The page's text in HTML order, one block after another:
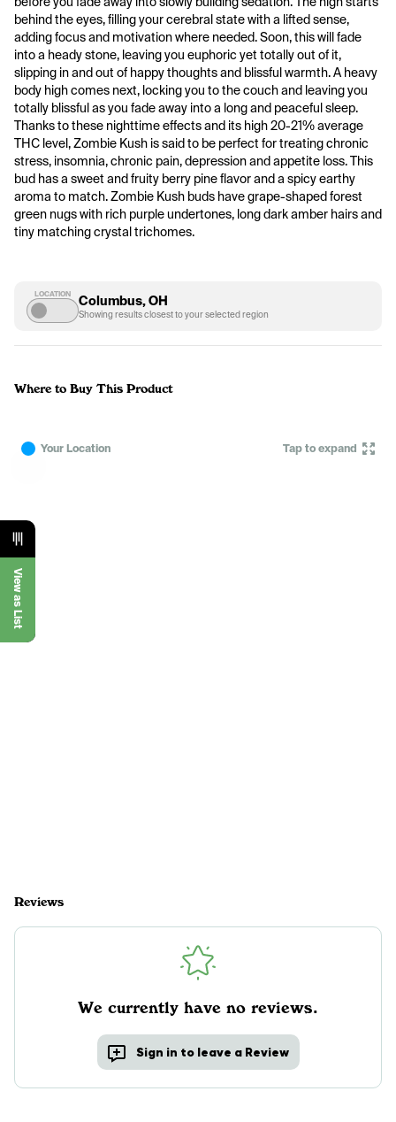
behind the eyes, filling your cerebral state with a lifted sense,
adding focus and motivation where needed. Soon, this will fade
into a heady stone, leaving you euphoric yet totally out of it,
slipping in and out of happy thoughts and blissful warmth. A heavy
body high comes next, locking you to the couch and leaving you
totally blissful as you fade away into a long and peaceful sleep.
Thanks to these nighttime effects and its high 20-21% average
THC level, Zombie Kush is said to be perfect for treating chronic
stress, insomnia, chronic pain, depression and appetite loss. This
bud has a sweet and fruity berry pine flavor and a spicy earthy
aroma to match. Zombie Kush buds have grape-shaped forest
green nugs with rich purple undertones, long dark amber hairs and
tiny matching crystal trichomes.
LOCATION Columbus, OH
Showing results closest to your selected region
Where to Buy This Product
Your Location Tap to expand
View as List
Reviews
We currently have no reviews.
Sign in to leave a Review